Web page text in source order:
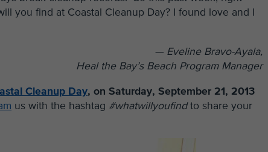
you find at Coastal Cleanup Day? I found love and I
— Eveline Bravo-Ayala,
Heal the Bay’s Beach Program Manager
Cleanup Day, on Saturday, September 21, 2013
us with the hashtag #whatwillyoufindto share your